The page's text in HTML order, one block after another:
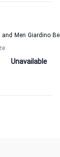
Men Giardino
Unavailable